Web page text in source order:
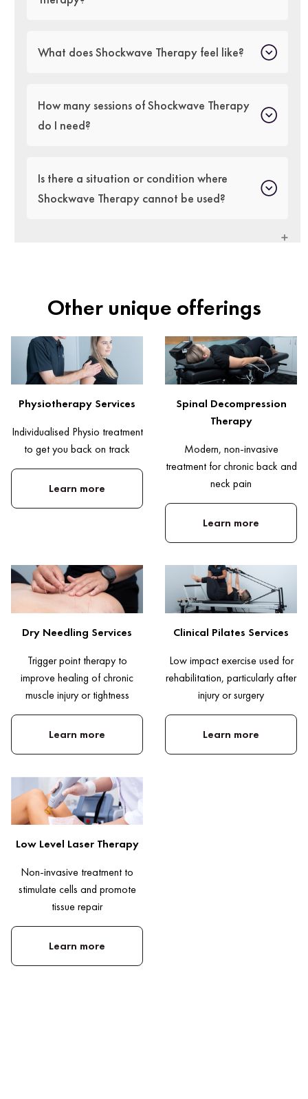
What does Shockwave Therapy feel like?
How many sessions of Shockwave Therapy
do I need?
Is there a situation or condition where
Shockwave Therapy cannot be used?
Other unique offerings
Physiotherapy Services
Individualised Physio treatment
to get you back on track
Learn more
Spinal Decompression
Therapy
Modern, non-invasive
treatment for chronic back and
neck pain
Learn more
Dry Needling Services
Trigger point therapy to
improve healing of chronic
muscle injury or tightness
Learn more
Clinical Pilates Services
Low impact exercise used for
rehabilitation, particularly after
injury or surgery
Learn more
Low Level Laser Therapy
Non-invasive treatment to
stimulate cells and promote
tissue repair
Learn more